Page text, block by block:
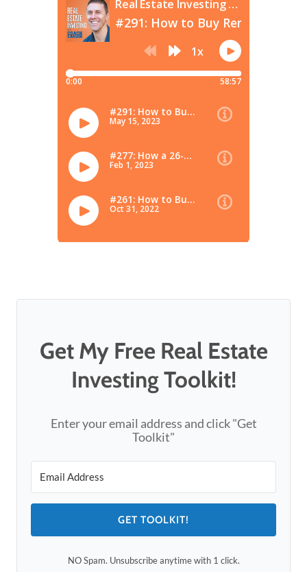
Get My Free Real Estate
Investing Toolkit!
Enter your email address and click "Get
Toolkit"
GET TOOLKIT!
NO Spam. Unsubscribe anytime with 1 click.